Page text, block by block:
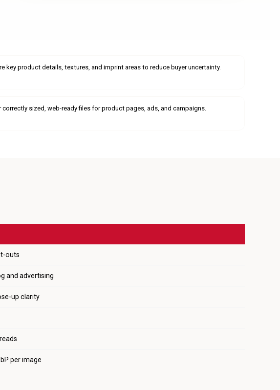
key product details, textures, and imprint areas to reduce buyer uncertainty.
correctly sized, web-ready files for product pages, ads, and campaigns.
outs
and advertising
up clarity
per image